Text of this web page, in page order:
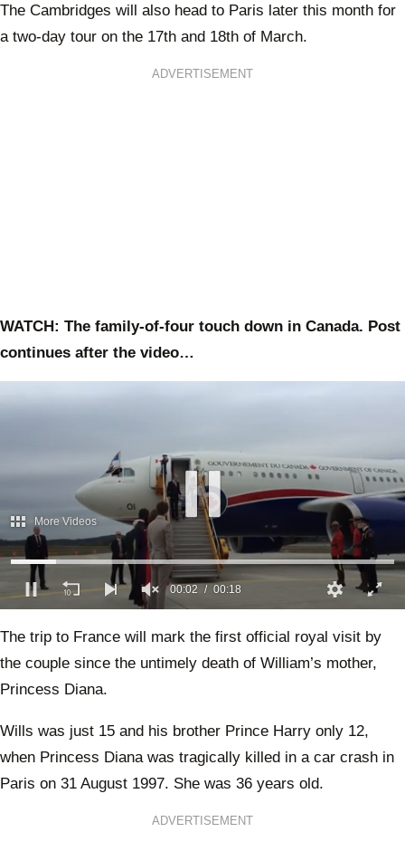
The Cambridges will also head to Paris later this month for
a two-day tour on the 17th and 18th of March.
ADVERTISEMENT
WATCH: The family-of-four touch down in Canada. Post
continues after the video…
of
18
seconds
00:02 00:18
More Videos
The trip to France will mark the first official royal visit by
the couple since the untimely death of William’s mother,
Princess Diana.
Wills was just 15 and his brother Prince Harry only 12,
when Princess Diana was tragically killed in a car crash in
Paris on 31 August 1997. She was 36 years old.
ADVERTISEMENT